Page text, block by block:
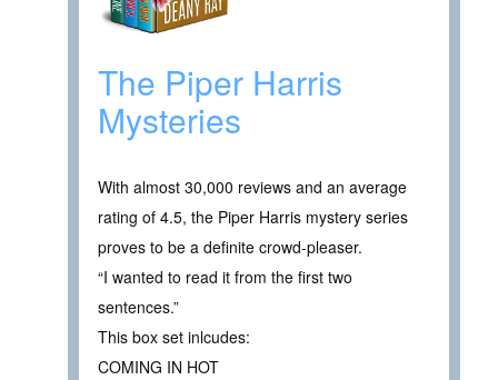
The Piper Harris
Mysteries
With almost 30,000 reviews and an average
rating of 4.5, the Piper Harris mystery series
proves to be a definite crowd-pleaser.
“I wanted to read it from the first two
sentences.”
This box set inlcudes:
COMING IN HOT